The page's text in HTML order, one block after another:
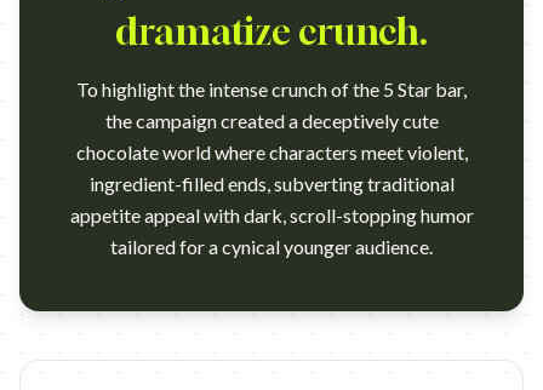
dramatize crunch.
To highlight the intense crunch of the 5 Star bar,
the campaign created a deceptively cute
chocolate world where characters meet violent,
ingredient-filled ends, subverting traditional
appetite appeal with dark, scroll-stopping humor
tailored for a cynical younger audience.
https://www.youtube.com/watch?v=pnIY52fUvX4 Campaign